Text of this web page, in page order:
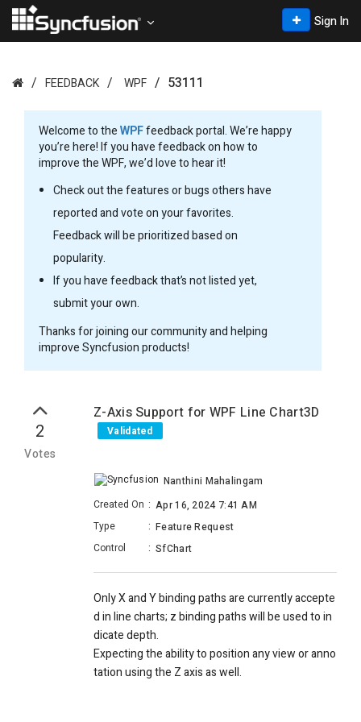
Sign In
FEEDBACK WPF 53111
Welcome to theWPFfeedback portal. We’re happy
you’re here! If you have feedback on how to
improve the WPF, we’d love to hear it!
Check out the features or bugs others have
reported and vote on your favorites.
Feedback will be prioritized based on
popularity.
If you have feedback that’s not listed yet,
submit your own.
Thanks for joining our community and helping
improve Syncfusion products!
2
Votes
Z-Axis Support for WPF Line Chart3D
Validated
Nanthini Mahalingam
Created On : Apr 16, 2024 7:41 AM
Type
: Feature Request
Control
: SfChart
Only X and Y binding pathsarecurrentlyaccepte
din linecharts; z binding pathswill be usedtoin
dicatedepth.
Expectingthe abilitytopositionany view or anno
tationusing the Z axis aswell.